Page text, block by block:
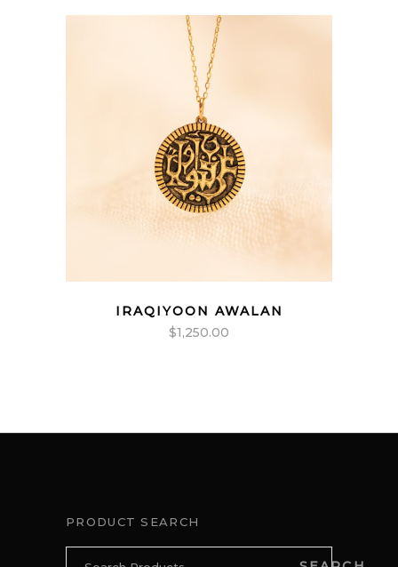
IRAQIYOON AWALAN
$1,250.00
PRODUCT SEARCH